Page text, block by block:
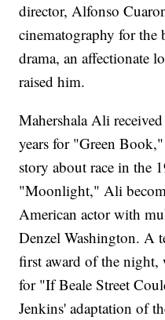
director, Alfonso
cinematography for the
drama, an affectionate
raised him.
Mahershala Ali
years for "Green
story about race in the
"Moonlight," Ali
American actor with
Denzel Washington. A
first award of the night,
for "If Beale Street
Jenkins' adaptation of